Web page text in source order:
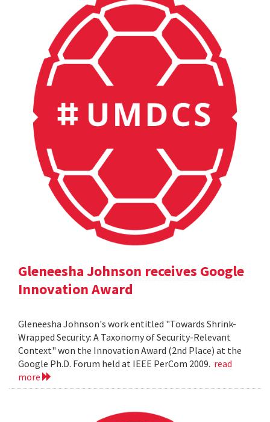
Gleneesha Johnson receives Google
Innovation Award
Gleneesha Johnson's work entitled "Towards Shrink-
Wrapped Security: A Taxonomy of Security-Relevant
Context" won the Innovation Award (2nd Place) at the
Google Ph.D. Forum held at IEEE PerCom 2009. read
more